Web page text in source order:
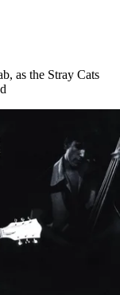
as the Stray Cats